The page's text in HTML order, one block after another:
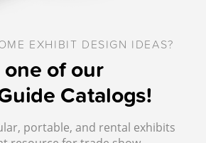
EXHIBIT DESIGN IDEAS?
of our
Catalogs!
portable, and rental exhibits